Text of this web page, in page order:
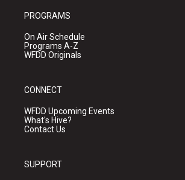
PROGRAMS
On Air Schedule
Programs A-Z
WFDD Originals
CONNECT
WFDD Upcoming Events
What's Hive?
Contact Us
SUPPORT